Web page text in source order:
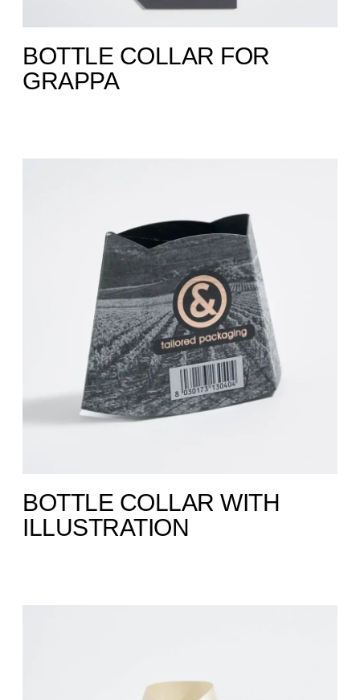
BOTTLE COLLAR FOR
GRAPPA
BOTTLE COLLAR WITH
ILLUSTRATION